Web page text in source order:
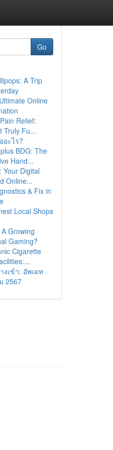
Go
A Trip
Online
Relief:
Truly Fu...
อะไร?
BDG: The
Hand...
Your Digital
Online...
& Fix in
Local Shops
Growing
Gaming?
Cigarette
งเข้า: อัพเดท
2567